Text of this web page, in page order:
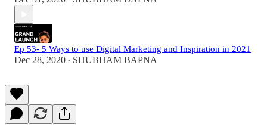
Ep 53- 5 Ways to use Digital Marketing and Inspiration in 2021
Dec 28, 2020 • SHUBHAM BAPNA